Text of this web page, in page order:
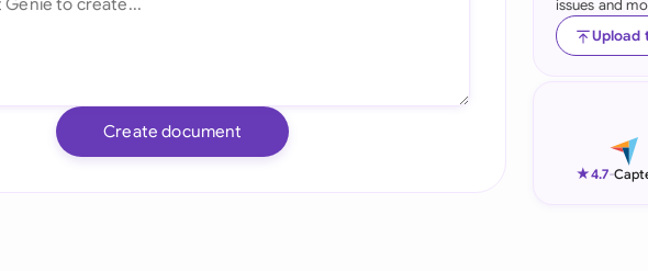
Create document
issues and
Upload
★4.7-